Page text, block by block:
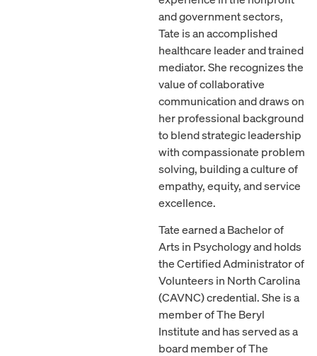
and government sectors,
Tate is an accomplished
healthcare leader and trained
mediator. She recognizes the
value of collaborative
communication and draws on
her professional background
to blend strategic leadership
with compassionate problem
solving, building a culture of
empathy, equity, and service
excellence.
Tate earned a Bachelor of
Arts in Psychology and holds
the Certified Administrator of
Volunteers in North Carolina
(CAVNC) credential. She is a
member of The Beryl
Institute and has served as a
board member of The